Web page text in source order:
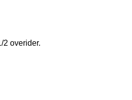
2 overider.